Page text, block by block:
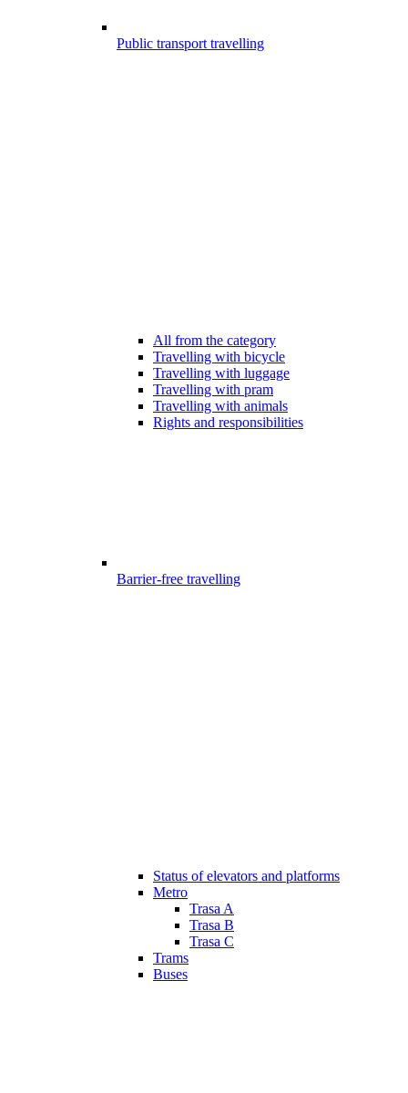
Public transport travelling
All from the category
Travelling with bicycle
Travelling with luggage
Travelling with pram
Travelling with animals
Rights and responsibilities
Barrier-free travelling
Status of elevators and platforms
Metro
Trasa A
Trasa B
Trasa C
Trams
Buses